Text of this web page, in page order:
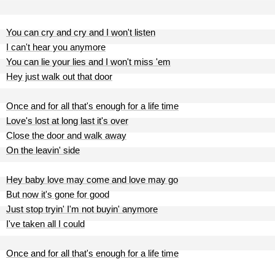
You can cry and cry and I won't listen
I can't hear you anymore
You can lie your lies and I won't miss 'em
Hey just walk out that door
Once and for all that's enough for a life time
Love's lost at long last it's over
Close the door and walk away
On the leavin' side
Hey baby love may come and love may go
But now it's gone for good
Just stop tryin' I'm not buyin' anymore
I've taken all I could
Once and for all that's enough for a life time